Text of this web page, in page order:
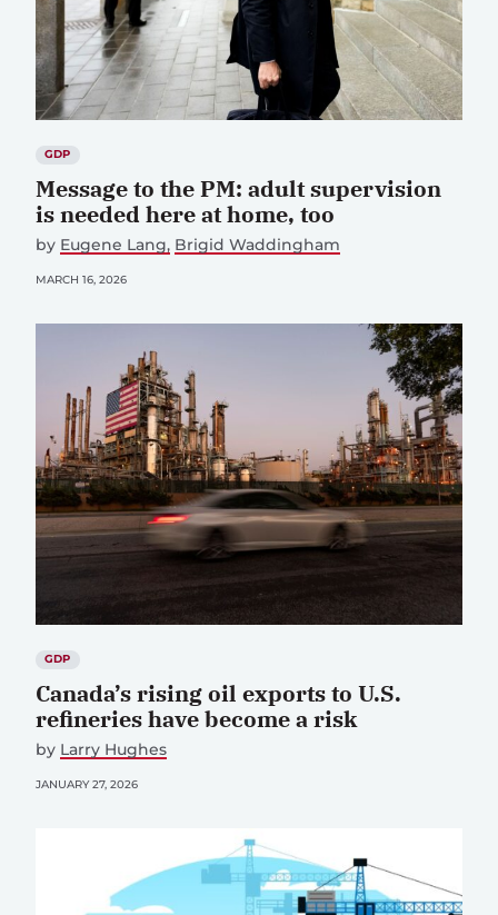
GDP
Message to the PM: adult supervision
is needed here at home, too
by Eugene Lang Brigid Waddingham
MARCH 16, 2026
GDP
Canada’s rising oil exports to U.S.
refineries have become a risk
by Larry Hughes
JANUARY 27, 2026